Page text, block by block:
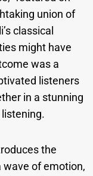
union of
classical
might have
was a
listeners
in a stunning
the
wave of emotion,